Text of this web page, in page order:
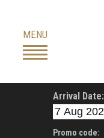
content
MENU
Arrival Date:
Promo code: